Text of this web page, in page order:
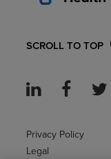
SCROLL TO TOP
Privacy Policy
Legal